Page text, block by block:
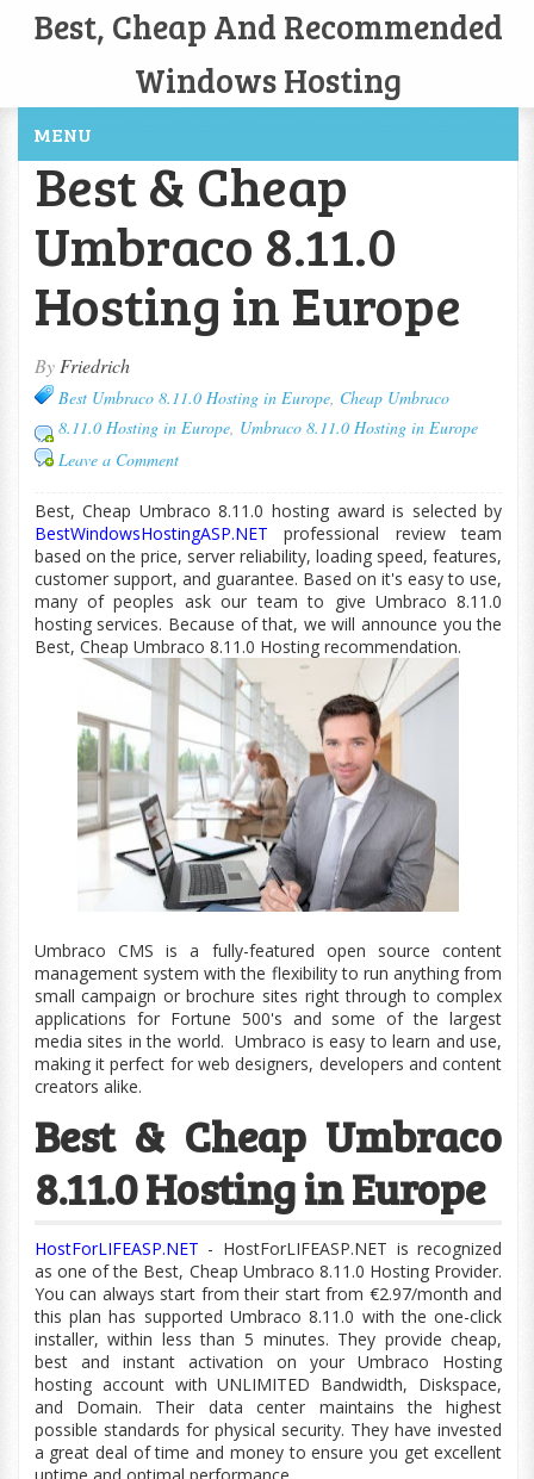
Best, Cheap And Recommended
Windows Hosting
MENU
Best & Cheap
Umbraco 8.11.0
Hosting in Europe
By Friedrich
Best Umbraco 8.11.0 Hosting in Europe, Cheap Umbraco
8.11.0 Hosting in Europe, Umbraco 8.11.0 Hosting in Europe
Leave a Comment
Best, Cheap Umbraco 8.11.0 hosting award is selected by
BestWindowsHostingASP.NET professional review team
based on the price, server reliability, loading speed, features,
customer support, and guarantee. Based onit's easy to use,
many of peoples ask our team to give Umbraco 8.11.0
hosting services. Because of that, we will announce you the
Best, Cheap Umbraco 8.11.0 Hosting recommendation.
Umbraco CMS is a fully-featured open source content
management system with the flexibility to run anything from
small campaign or brochure sites right through to complex
applications for Fortune 500's and some of the largest
media sites in the world. Umbraco is easy to learn and use,
making it perfect for web designers, developers and content
creators alike.
Best & Cheap Umbraco
8.11.0 Hosting in Europe
HostForLIFEASP.NET - HostForLIFEASP.NET is recognized
as one of the Best, Cheap Umbraco 8.11.0 Hosting Provider.
You can always start from their start from €2.97/month and
this plan has supported Umbraco 8.11.0 with theone-click
installer, within less than 5 minutes. They provide cheap,
best and instant activation on your Umbraco Hosting
hosting account with UNLIMITED Bandwidth, Diskspace,
and Domain. Their data center maintains the highest
possible standards for physical security. They have invested
a great deal of time and money to ensure you get excellent